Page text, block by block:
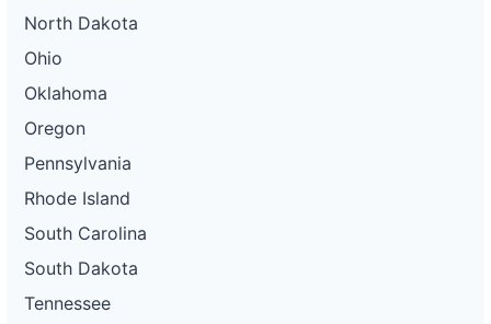
North Dakota
Ohio
Oklahoma
Oregon
Pennsylvania
Rhode Island
South Carolina
South Dakota
Tennessee